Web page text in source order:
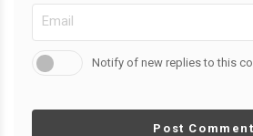
Notify of new replies to this
Post Comment